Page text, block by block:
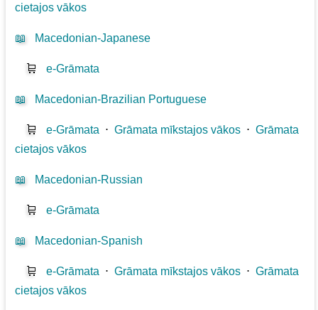
cietajos vākos
📖 Macedonian-Japanese
🛒 e-Grāmata
📖 Macedonian-Brazilian Portuguese
🛒 e-Grāmata ⋅Grāmata mīkstajos vākos ⋅Grāmata
cietajos vākos
📖 Macedonian-Russian
🛒 e-Grāmata
📖 Macedonian-Spanish
🛒 e-Grāmata ⋅Grāmata mīkstajos vākos ⋅Grāmata
cietajos vākos